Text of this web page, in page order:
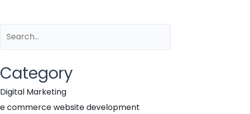
Category
Digital Marketing
e commerce website development